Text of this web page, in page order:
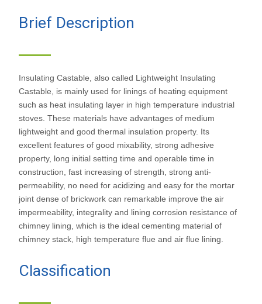
Brief Description
Insulating Castable, also called Lightweight Insulating
Castable, is mainly used for linings of heating equipment
such as heat insulating layer in high temperature industrial
stoves. These materials have advantages of medium
lightweight and good thermal insulation property. Its
excellent features of good mixability, strong adhesive
property, long initial setting time and operable time in
construction, fast increasing of strength, strong anti-
permeability, no need for acidizing and easy for the mortar
joint dense of brickwork can remarkable improve the air
impermeability, integrality and lining corrosion resistance of
chimney lining, which is the ideal cementing material of
chimney stack, high temperature flue and air flue lining.
Classification